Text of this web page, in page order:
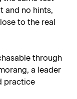
and no hints,
to the real
through
a leader
practice